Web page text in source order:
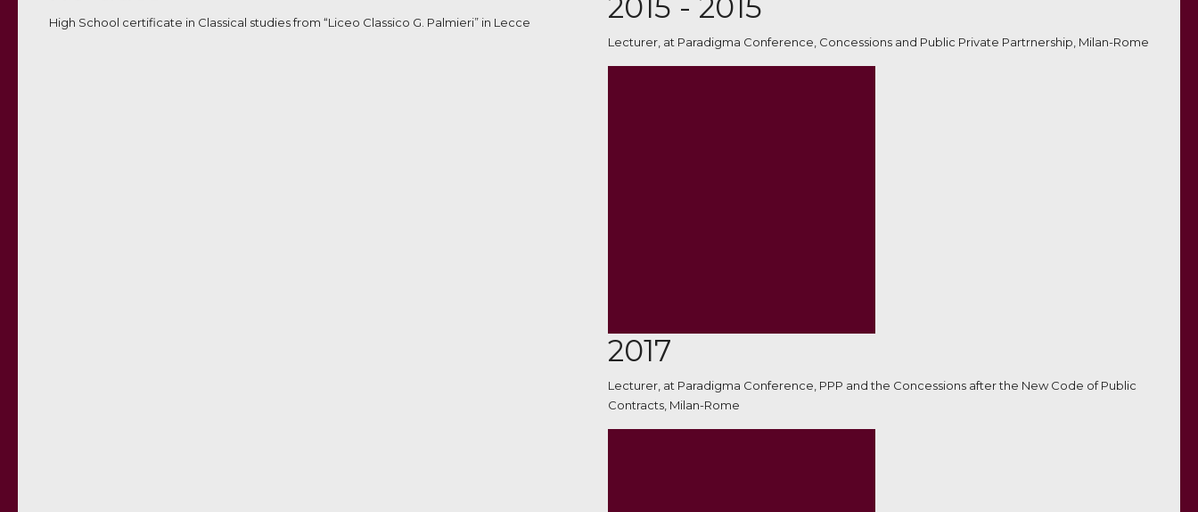
High School certificate in Classical studies from “Liceo Classico G. Palmieri” in Lecce 2015 - 2015
Lecturer, at Paradigma Conference, Concessions and Public Private Partrnership, Milan-Rome
2017
Lecturer, at Paradigma Conference, PPP and the Concessions after the New Code of Public
Contracts, Milan-Rome